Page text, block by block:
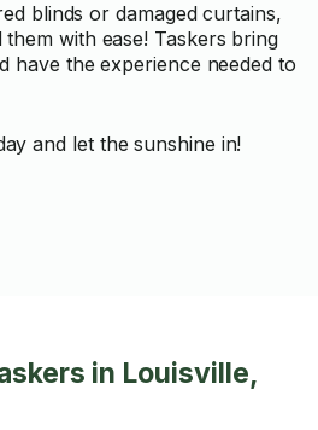
blinds or damaged curtains,
them with ease! Taskers bring
have the experience needed to
and let the sunshine in!
in Louisville,